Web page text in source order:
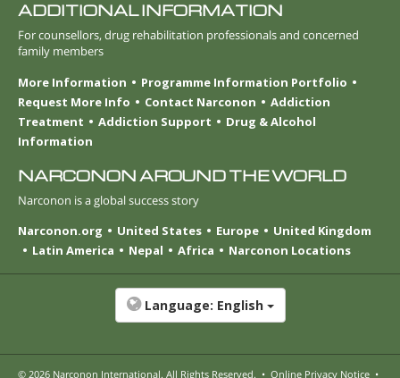
ADDITIONAL INFORMATION
For counsellors, drug rehabilitation professionals and concerned
family members
More Information
Programme Information Portfolio
Request More Info
Contact Narconon
Addiction
Treatment
Addiction Support
Drug & Alcohol
Information
NARCONON AROUND THE WORLD
Narconon is a global success story
Narconon.org
United States Europe
United Kingdom
Latin America
Nepal Africa Narconon Locations
Language: English
© 2026 Narconon International. All Rights Reserved. • Online Privacy Notice •